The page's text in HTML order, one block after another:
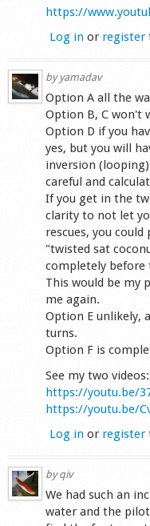
https://
Log in or register
by yamadav
Option A all the
Option B, C won't
Option D if you
yes, but you will
inversion
careful and
If you get in the
clarity to not let
rescues, you
"twisted sat
completely before
This would be my
me again.
Option E unlikely,
turns.
Option F is
See my two videos:
https://youtu.be/
https://youtu.be/
Log in or register
byqiv
We had such an
water and the